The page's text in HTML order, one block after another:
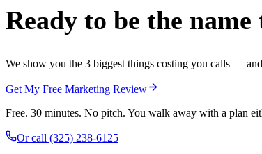
Ready to be the
We show you the 3 biggest things costing you calls —
Get My Free Marketing Review
Free. 30 minutes. No pitch. You walk away with a plan
Or call (325) 238-6125